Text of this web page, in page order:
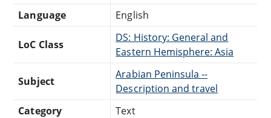
Language
English
LoC Class
DS: History: General and
Eastern Hemisphere: Asia
Subject
Arabian Peninsula --
Description and travel
Category
Text